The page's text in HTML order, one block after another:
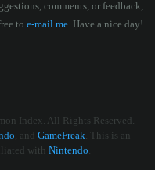
comments, or feedback,
to e-mail me. Have a nice day!
Index. All Rights Reserved.
, and GameFreak. This is an
with Nintendo.